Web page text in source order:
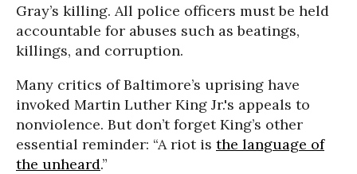
Gray’s killing. All police officers must be held
accountable for abuses such as beatings,
killings, and corruption.
Many critics of Baltimore’s uprising have
invoked Martin Luther King Jr.'s appeals to
nonviolence. But don’t forget King’s other
essential reminder: “A riot is the language of
the unheard.”